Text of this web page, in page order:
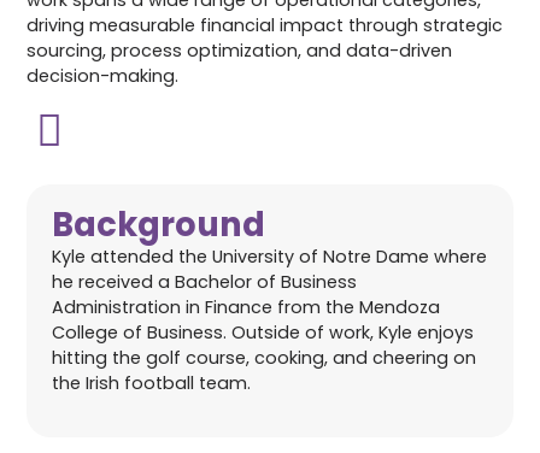
driving measurable financial impact through strategic
sourcing, process optimization, and data-driven
decision-making.
Background
Kyle attended the University of Notre Dame where
he received a Bachelor of Business
Administration in Finance from the Mendoza
College of Business. Outside of work, Kyle enjoys
hitting the golf course, cooking, and cheering on
the Irish football team.